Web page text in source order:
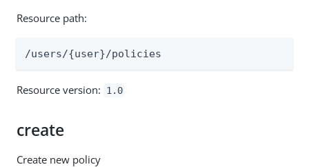
Resource path:
/users/{user}/policies
Resource version: 1.0
create
Create new policy